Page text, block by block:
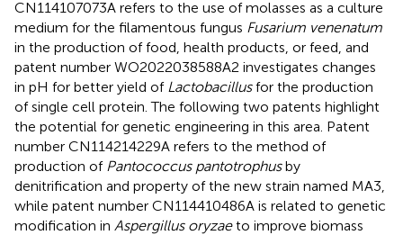
CN114107073A refers to the use of molasses as a culture
medium for the filamentous fungus Fusarium venenatum
in the production of food, health products, or feed, and
patent number WO2022038588A2 investigates changes
in pH for better yield of Lactobacillusfor the production
of single cell protein. The following two patents highlight
the potential for genetic engineering in this area. Patent
number CN114214229A refers to the method of
production of Pantococcus pantotrophusby
denitrification and property of the new strain named MA3,
while patent number CN114410486A is related to genetic
modification in Aspergillus oryzaeto improve biomass